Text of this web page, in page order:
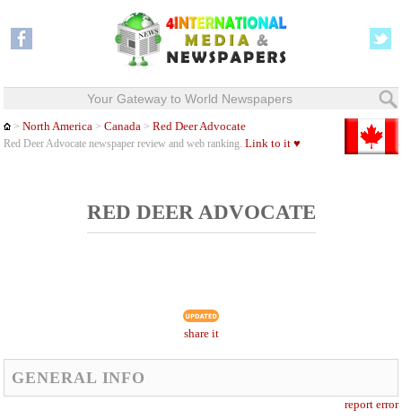
Your Gateway to World Newspapers
>North America >Canada >Red Deer Advocate
Red Deer Advocate newspaper review and web ranking.Link to it ♥
RED DEER ADVOCATE
share it
GENERAL INFO
report error